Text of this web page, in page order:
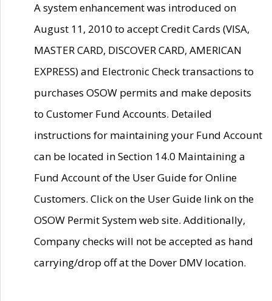
A system enhancement was introduced on
August 11, 2010 to accept Credit Cards (VISA,
MASTER CARD, DISCOVER CARD, AMERICAN
EXPRESS) and Electronic Check transactions to
purchases OSOW permits and make deposits
to Customer Fund Accounts. Detailed
instructions for maintaining your Fund Account
can be located in Section 14.0 Maintaining a
Fund Account of the User Guide for Online
Customers. Click on the User Guide link on the
OSOW Permit System web site. Additionally,
Company checks will not be accepted as hand
carrying/drop off at the Dover DMV location.